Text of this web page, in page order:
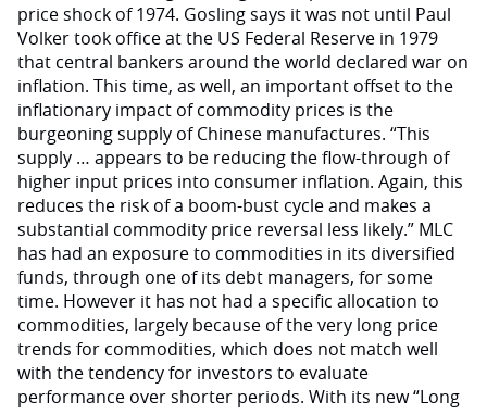
price shock of 1974. Gosling says it was not until Paul
Volker took office at the US Federal Reserve in 1979
that central bankers around the world declared war on
inflation. This time, as well, an important offset to the
inflationary impact of commodity prices is the
burgeoning supply of Chinese manufactures. “This
supply … appears to be reducing the flow-through of
higher input prices into consumer inflation. Again, this
reduces the risk of a boom-bust cycle and makes a
substantial commodity price reversal less likely.” MLC
has had an exposure to commodities in its diversified
funds, through one of its debt managers, for some
time. However it has not had a specific allocation to
commodities, largely because of the very long price
trends for commodities, which does not match well
with the tendency for investors to evaluate
performance over shorter periods. With its new “Long